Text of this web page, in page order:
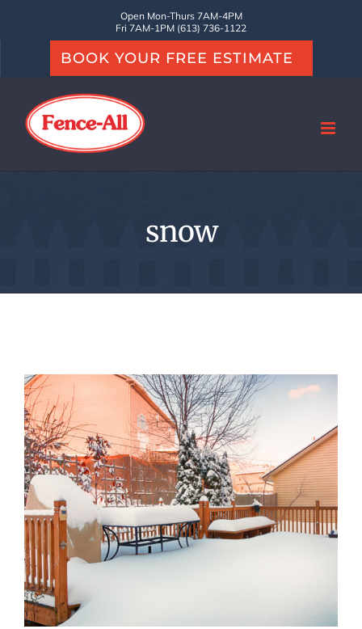
Open Mon-Thurs 7AM-4PM
Fri 7AM-1PM (613) 736-1122
BOOK YOUR FREE ESTIMATE
snow
Can snow collapse a deck?